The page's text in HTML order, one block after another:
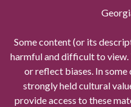
Some content (or its
harmful and difficult to view.
or reflect biases. In
strongly held cultural
provide access to these